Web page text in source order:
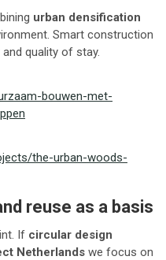
urban densification
Smart construction
quality of stay.
bouwen-met-
the-urban-woods-
reuse as a basis
If circular design
Netherlands we focus on